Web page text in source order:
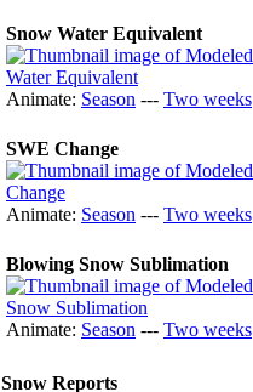
Snow Water Equivalent
Animate: Season --- Two weeks
SWE Change
Animate: Season --- Two weeks
Blowing Snow Sublimation
Animate: Season --- Two weeks
Snow Reports